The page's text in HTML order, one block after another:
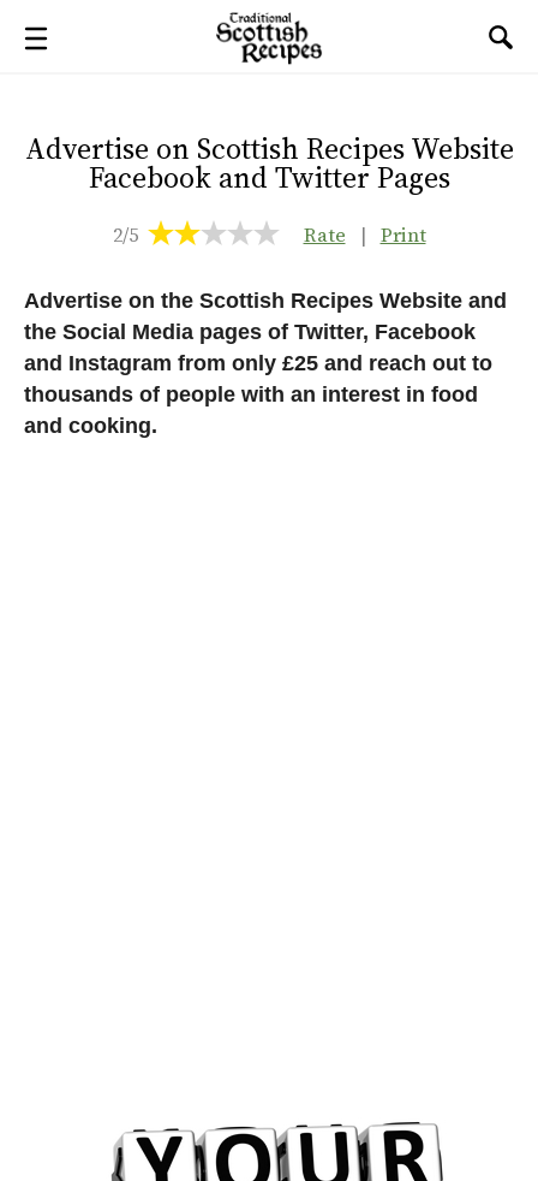
Advertise on Scottish Recipes Website
Facebook and Twitter Pages
2/5 Rate | Print
Advertise on the Scottish Recipes Website and
the Social Media pages of Twitter, Facebook
and Instagram from only £25 and reach out to
thousands of people with an interest in food
and cooking.